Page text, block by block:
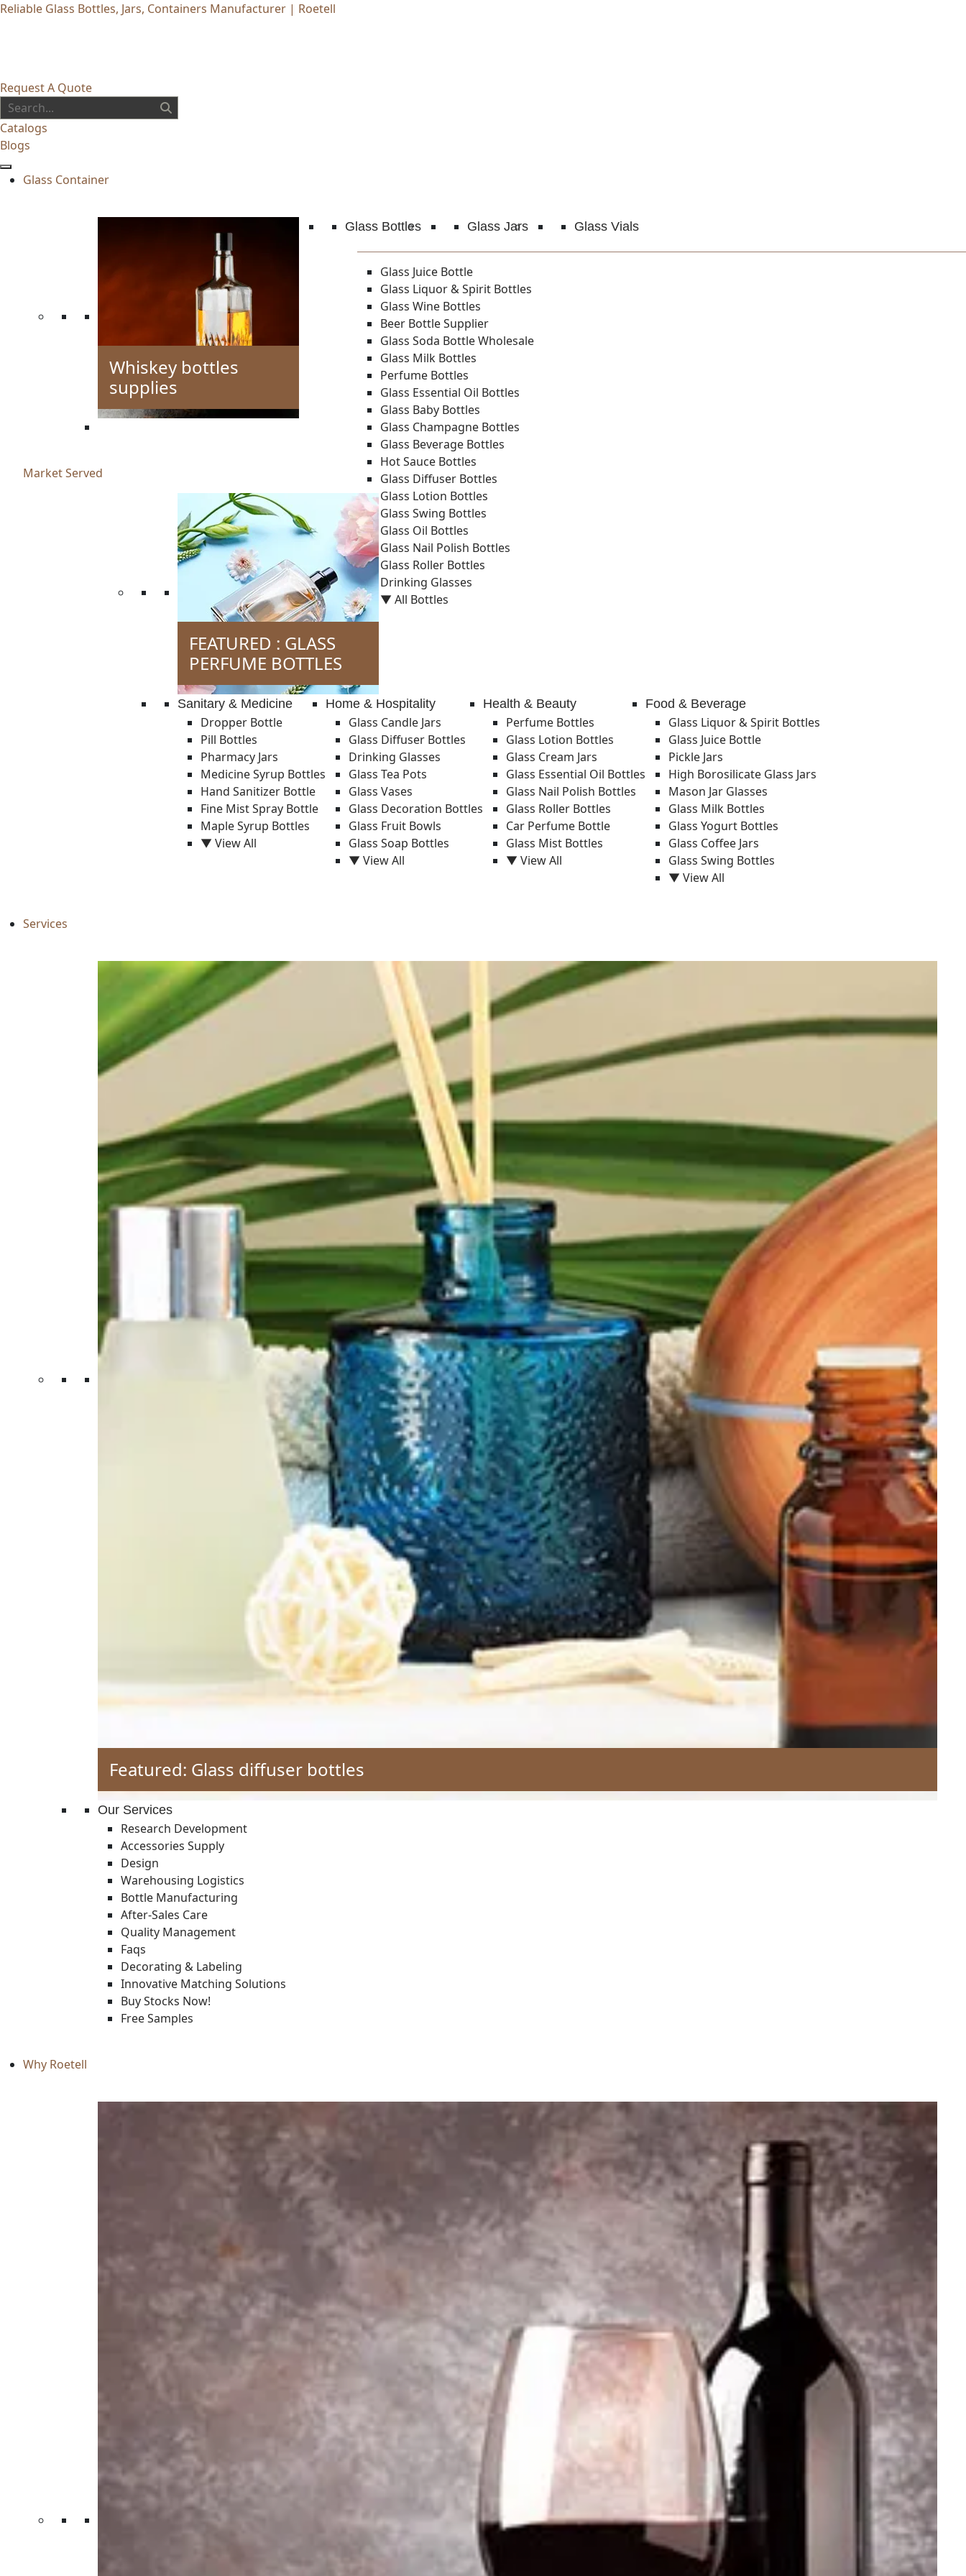
Reliable Glass Bottles, Jars, Containers Manufacturer | Roetell
Request A Quote
Catalogs
Blogs
Glass Container
Whiskey bottles
supplies
Glass Bottles
Glass Juice Bottle
Glass Liquor & Spirit Bottles
Glass Wine Bottles
Beer Bottle Supplier
Glass Soda Bottle Wholesale
Glass Milk Bottles
Perfume Bottles
Glass Essential Oil Bottles
Glass Baby Bottles
Glass Champagne Bottles
Glass Beverage Bottles
Hot Sauce Bottles
Glass Diffuser Bottles
Glass Lotion Bottles
Glass Swing Bottles
Glass Oil Bottles
Glass Nail Polish Bottles
Glass Roller Bottles
Drinking Glasses
▼ All Bottles
Glass Jars Glass Vials
Market Served
FEATURED : GLASS
PERFUME BOTTLES
Sanitary & Medicine
Dropper Bottle
Pill Bottles
Pharmacy Jars
Medicine Syrup Bottles
Hand Sanitizer Bottle
Fine Mist Spray Bottle
Maple Syrup Bottles
▼ View All
Home & Hospitality
Glass Candle Jars
Glass Diffuser Bottles
Drinking Glasses
Glass Tea Pots
Glass Vases
Glass Decoration Bottles
Glass Fruit Bowls
Glass Soap Bottles
▼ View All
Health & Beauty
Perfume Bottles
Glass Lotion Bottles
Glass Cream Jars
Glass Essential Oil Bottles
Glass Nail Polish Bottles
Glass Roller Bottles
Car Perfume Bottle
Glass Mist Bottles
▼ View All
Food & Beverage
Glass Liquor & Spirit Bottles
Glass Juice Bottle
Pickle Jars
High Borosilicate Glass Jars
Mason Jar Glasses
Glass Milk Bottles
Glass Yogurt Bottles
Glass Coffee Jars
Glass Swing Bottles
▼ View All
Services
Featured: Glass diffuser bottles
Our Services
Research Development
Accessories Supply
Design
Warehousing Logistics
Bottle Manufacturing
After-Sales Care
Quality Management
Faqs
Decorating & Labeling
Innovative Matching Solutions
Buy Stocks Now!
Free Samples
Why Roetell